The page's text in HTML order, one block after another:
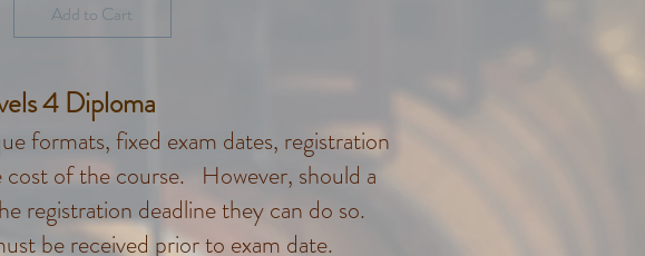
Add to Cart
4 Diploma
formats, fixed exam dates, registration
cost of the course. However, should a
registration deadline they can do so.
be received prior to exam date.